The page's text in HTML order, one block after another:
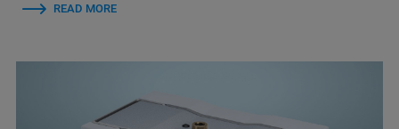
READ MORE